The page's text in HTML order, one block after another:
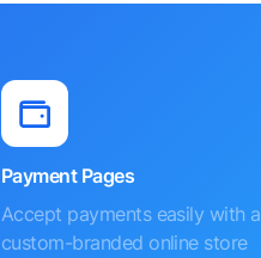
Payment Pages
Accept payments easily with a
custom-branded online store